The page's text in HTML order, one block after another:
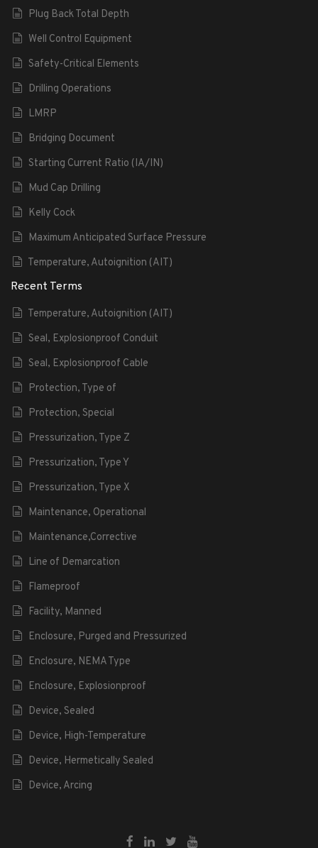
Plug Back Total Depth
Well Control Equipment
Safety-Critical Elements
Drilling Operations
LMRP
Bridging Document
Starting Current Ratio (IA/IN)
Mud Cap Drilling
Kelly Cock
Maximum Anticipated Surface Pressure
Temperature, Autoignition (AIT)
Recent Terms
Temperature, Autoignition (AIT)
Seal, Explosionproof Conduit
Seal, Explosionproof Cable
Protection, Type of
Protection, Special
Pressurization, Type Z
Pressurization, Type Y
Pressurization, Type X
Maintenance, Operational
Maintenance,Corrective
Line of Demarcation
Flameproof
Facility, Manned
Enclosure, Purged and Pressurized
Enclosure, NEMA Type
Enclosure, Explosionproof
Device, Sealed
Device, High-Temperature
Device, Hermetically Sealed
Device, Arcing